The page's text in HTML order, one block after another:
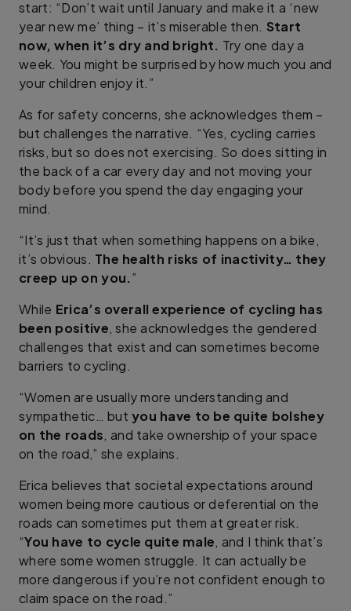
start: “Don’t wait until January and make it a ‘new
year new me’ thing – it’s miserable then. Start
now, when it’s dry and bright. Try one day a
week. You might be surprised by how much you and
your children enjoy it.”
As for safety concerns, she acknowledges them –
but challenges the narrative. “Yes, cycling carries
risks, but so does not exercising. So does sitting in
the back of a car every day and not moving your
body before you spend the day engaging your
mind.
“It’s just that when something happens on a bike,
it’s obvious. The health risks of inactivity… they
creep up on you.”
While Erica’s overall experience of cycling has
been positive, she acknowledges the gendered
challenges that exist and can sometimes become
barriers to cycling.
“Women are usually more understanding and
sympathetic… butyou have to be quite bolshey
on the roads, and take ownership of your space
on the road,” she explains.
Erica believes that societal expectations around
women being more cautious or deferential on the
roads can sometimes put them at greater risk.
“You have to cycle quite male, and I think that’s
where some women struggle. It can actually be
more dangerous if you’re not confident enough to
claim space on the road.”